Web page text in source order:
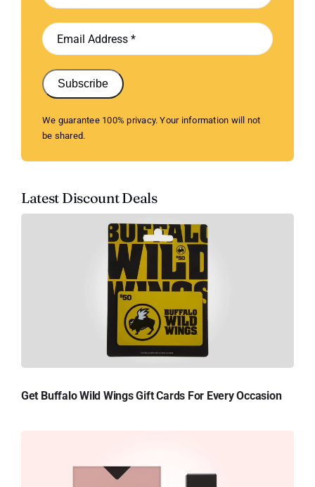
Subscribe
We guarantee 100% privacy. Your information will not
be shared.
Latest Discount Deals
Get Buffalo Wild Wings Gift Cards For Every Occasion